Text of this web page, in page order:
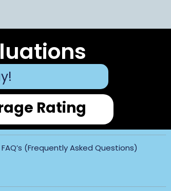
Rating
FAQ’s (Frequently Asked Questions)